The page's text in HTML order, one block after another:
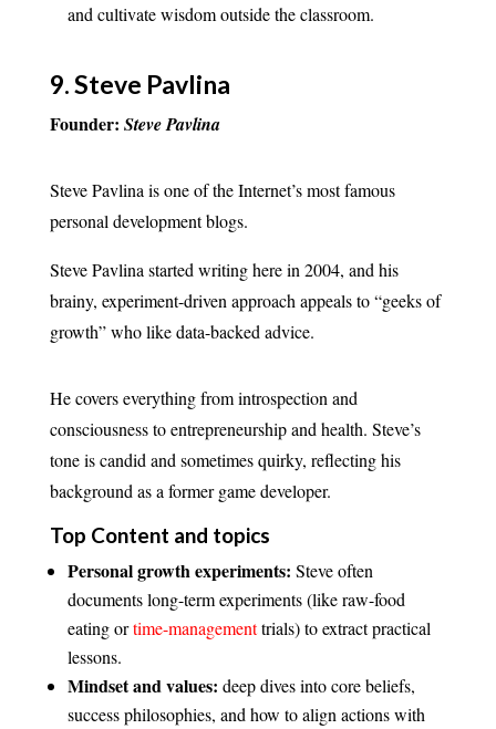
and cultivate wisdom outside the classroom.
9.Steve Pavlina
Founder: Steve Pavlina
Steve Pavlina is one of the Internet’s most famous
personal development blogs.
Steve Pavlina started writing here in 2004, and his
brainy, experiment-driven approach appeals to “geeks of
growth” who like data-backed advice.
He covers everything from introspection and
consciousness to entrepreneurship and health. Steve’s
tone is candid and sometimes quirky, reflecting his
background as a former game developer.
Top Content and topics
Personal growth experiments: Steve often
documents long-term experiments (like raw-food
eating ortime-managementtrials) to extract practical
lessons.
Mindset and values: deep dives into core beliefs,
success philosophies, and how to align actions with